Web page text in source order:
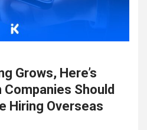
Grows, Here’s
Should
Hiring Overseas